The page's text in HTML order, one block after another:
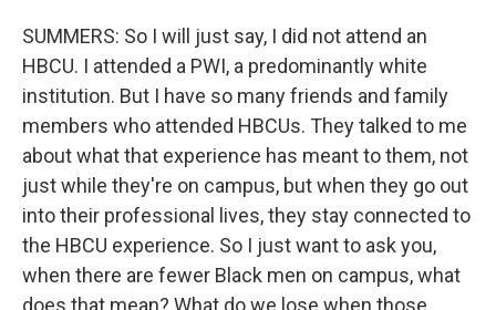
SUMMERS: So I will just say, I did not attend an
HBCU. I attended a PWI, a predominantly white
institution. But I have so many friends and family
members who attended HBCUs. They talked to me
about what that experience has meant to them, not
just while they're on campus, but when they go out
into their professional lives, they stay connected to
the HBCU experience. So I just want to ask you,
when there are fewer Black men on campus, what
does that mean? What do we lose when those